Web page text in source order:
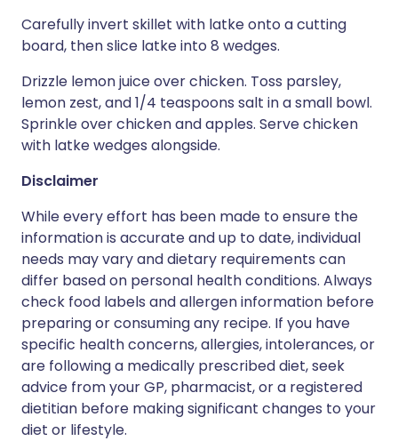
Carefully invert skillet with latke onto a cutting
board, then slice latke into 8 wedges.
Drizzle lemon juice over chicken. Toss parsley,
lemon zest, and 1/4 teaspoons salt in a small bowl.
Sprinkle over chicken and apples. Serve chicken
with latke wedges alongside.
Disclaimer
While every effort has been made to ensure the
information is accurate and up to date, individual
needs may vary and dietary requirements can
differ based on personal health conditions. Always
check food labels and allergen information before
preparing or consuming any recipe. If you have
specific health concerns, allergies, intolerances, or
are following a medically prescribed diet, seek
advice from your GP, pharmacist, or a registered
dietitian before making significant changes to your
diet or lifestyle.